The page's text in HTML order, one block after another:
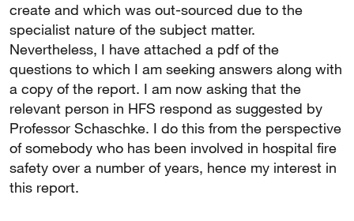
create and which was out-sourced due to the
specialist nature of the subject matter.
Nevertheless, I have attached a pdf of the
questions to which I am seeking answers along with
a copy of the report. I am now asking that the
relevant person in HFS respond as suggested by
Professor Schaschke. I do this from the perspective
of somebody who has been involved in hospital fire
safety over a number of years, hence my interest in
this report.